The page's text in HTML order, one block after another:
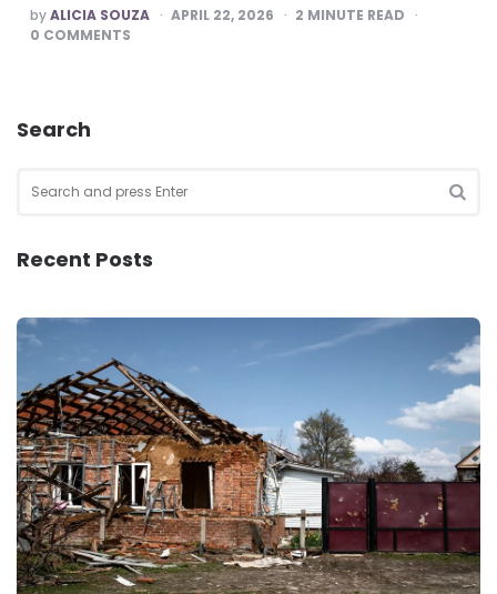
POSTED
BY
byALICIA SOUZA APRIL 22, 2026 2 MINUTE READ
0 COMMENTS
Search
for:
Recent Posts